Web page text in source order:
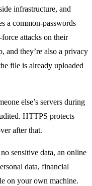
infrastructure, and
a common-passwords
attacks on their
and they’re also a privacy
file is already uploaded
else’s servers during
HTTPS protects
after that.
sensitive data, an online
data, financial
on your own machine.